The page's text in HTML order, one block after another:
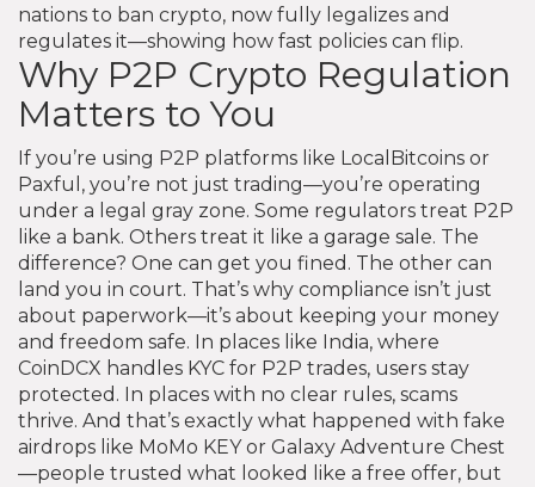
nations to ban crypto, now fully legalizes and
regulates it—showing how fast policies can flip.
Why P2P Crypto Regulation
Matters to You
If you’re using P2P platforms like LocalBitcoins or
Paxful, you’re not just trading—you’re operating
under a legal gray zone. Some regulators treat P2P
like a bank. Others treat it like a garage sale. The
difference? One can get you fined. The other can
land you in court. That’s why compliance isn’t just
about paperwork—it’s about keeping your money
and freedom safe. In places like India, where
CoinDCX handles KYC for P2P trades, users stay
protected. In places with no clear rules, scams
thrive. And that’s exactly what happened with fake
airdrops like MoMo KEY or Galaxy Adventure Chest
—people trusted what looked like a free offer, but